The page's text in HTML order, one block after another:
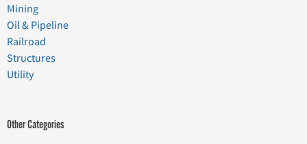
Mining
Oil & Pipeline
Railroad
Structures
Utility
Other Categories